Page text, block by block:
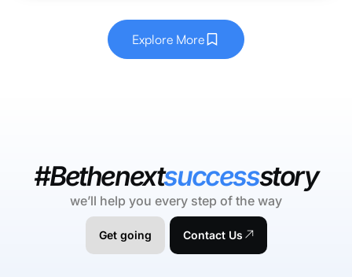
Explore More
#Bethenextsuccessstory
we’ll help you every step of the way
Get going Contact Us